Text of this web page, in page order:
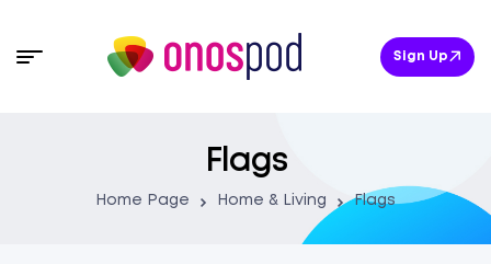
Sign Up
Flags
Home Page Home & Living Flags